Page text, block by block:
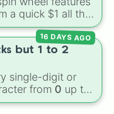
a quick $1 all the
but 1 to 2
single-digit or
from 0 up to
that are
16 DAYS AGO